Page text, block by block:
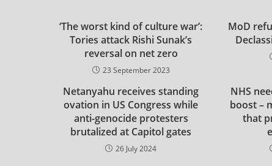
‘The worst kind of culture war’:
Tories attack Rishi Sunak’s
reversal on net zero
23 September 2023
MoD
Netanyahu receives standing
ovation in US Congress while
anti-genocide protesters
brutalized at Capitol gates
26 July 2024
NHS
boost –
that